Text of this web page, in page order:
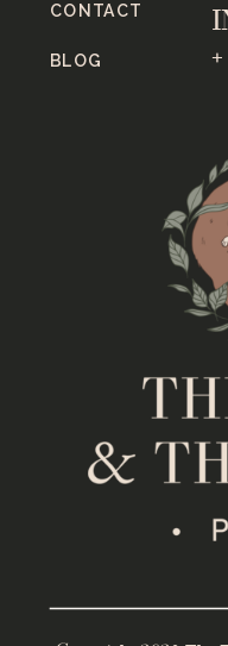
BLOG
CONTACT